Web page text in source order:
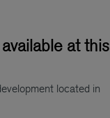
at this
located in